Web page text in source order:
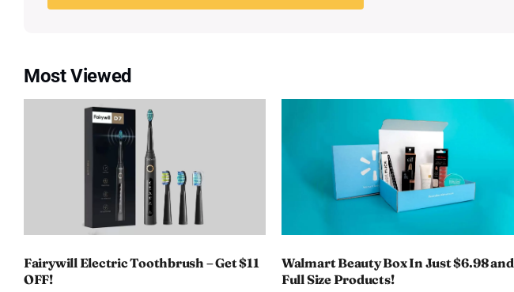
Most Viewed
Fairywill Electric Toothbrush – Get $11
OFF!
Walmart Beauty Box In Just $6.98 and
Full Size Products!